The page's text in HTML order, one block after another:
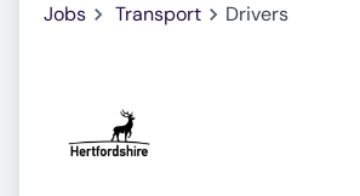
Jobs Transport Drivers